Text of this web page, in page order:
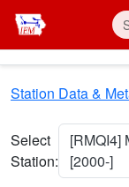
Skip to main content
Station Data &
Select
Station:
[RMQI4]
[2000-]